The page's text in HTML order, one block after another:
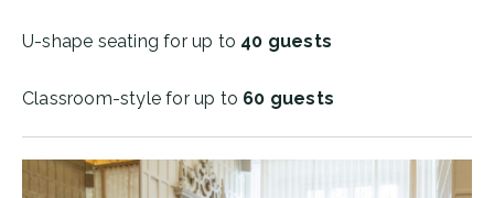
U-shape seating for up to 40 guests
Classroom-style for up to 60 guests